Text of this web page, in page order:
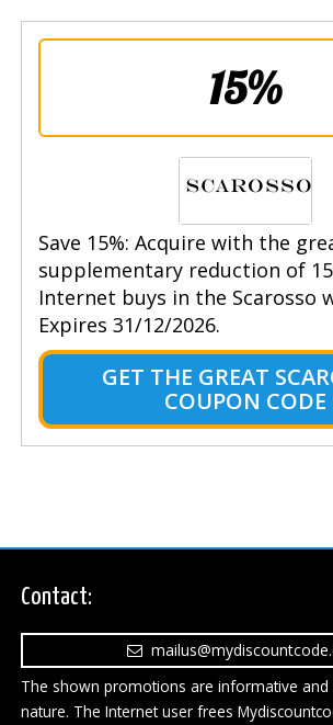
15%
Save 15%: Acquire with the
supplementary reduction of
Internet buys in the Scarosso
Expires 31/12/2026.
GET THE GREAT
COUPON CODE
Contact:
The shown promotions are informative and
nature. The Internet user frees